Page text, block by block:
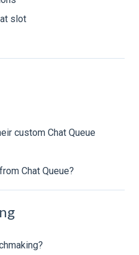
slot
custom Chat Queue
Chat Queue?